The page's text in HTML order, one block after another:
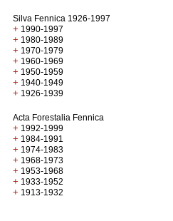
Silva Fennica 1926-1997
+ 1990-1997
+ 1980-1989
+ 1970-1979
+ 1960-1969
+ 1950-1959
+ 1940-1949
+ 1926-1939
Acta Forestalia Fennica
+ 1992-1999
+ 1984-1991
+ 1974-1983
+ 1968-1973
+ 1953-1968
+ 1933-1952
+ 1913-1932